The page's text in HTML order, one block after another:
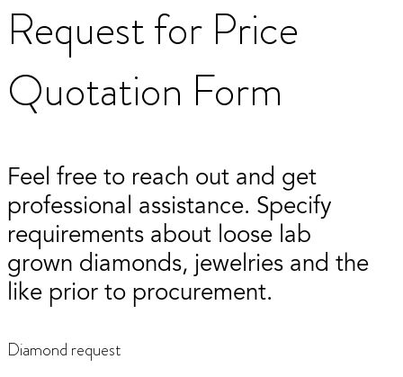
Request for Price
Quotation Form
Feel free to reach out and get
professional assistance. Specify
requirements about loose lab
grown diamonds, jewelries and the
like prior to procurement.
Diamond request